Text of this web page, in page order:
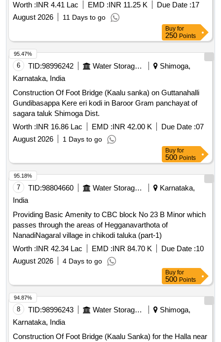
Worth :INR 4.41 Lac EMD :INR 11.25 K Due Date :17
August 2026
11 Days to go
Buy for
250 Points
6 TID:98996242 Water Storage And Supply
Shimoga,
Karnataka, India
Construction Of Foot Bridge (Kaalu sanka) on Guttanahalli
Gundibasappa Kere eri kodi in Baroor Gram panchayat of
sagara taluk Shimoga Dist.
Worth :INR 16.86 Lac EMD :INR 42.00 K Due Date :07
August 2026
1 Days to go
95.47%
Buy for
500 Points
7 TID:98804660 Water Storage And Supply
Karnataka,
India
Providing Basic Amenity to CBC block No 23 B Minor which
passes through the areas of Hegganavarthota of
NanadiNagaral village in chikodi taluka (part-1)
Worth :INR 42.34 Lac EMD :INR 84.70 K Due Date :10
August 2026
4 Days to go
95.18%
Buy for
500 Points
8 TID:98996243 Water Storage And Supply
Shimoga,
Karnataka, India
Construction Of Foot Bridge (Kaalu Sanka) for the Halla near
94.87%